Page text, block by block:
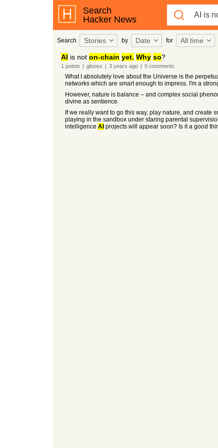
Search
Hacker News
Search Stories by Date for All time
AI is not on-chain yet. Why so?
1 points | gloosx | 3 years ago | 0comments
What I absolutely love about the Universe is the
networks which are smart enough to impress. I'm a
However, nature is balance – and complex social
divine as sentience
If we really want to go this way, play nature, and
playing in the sandbox under staring parental
intelligence AI projects will appear soon? Is it a good